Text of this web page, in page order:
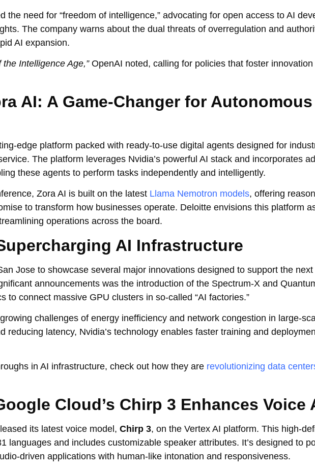
the need for “freedom of intelligence,” advocating for open access to AI
The company warns about the dual threats of overregulation and
AI expansion.
Intelligence Age,”OpenAI noted, calling for policies that foster innovation
AI: A Game-Changer for Autonomous
edge platform packed with ready-to-use digital agents designed for
The platform leverages Nvidia’s powerful AI stack and incorporates
these agents to perform tasks independently and intelligently.
Zora AI is built on the latest Llama Nemotron models, offering
to transform how businesses operate. Deloitte envisions this platform
operations across the board.
AI Infrastructure
Jose to showcase several major innovations designed to support the
announcements was the introduction of the Spectrum-X and
to connect massive GPU clusters in so-called “AI factories.”
challenges of energy inefficiency and network congestion in large-
reducing latency, Nvidia’s technology enables faster training and
in AI infrastructure, check out how they are revolutionizing data
Cloud’s Chirp 3 Enhances Voice
its latest voice model, Chirp 3, on the Vertex AI platform. This high-
languages and includes customizable speaker attributes. It’s designed to
driven applications with human-like intonation and responsiveness.